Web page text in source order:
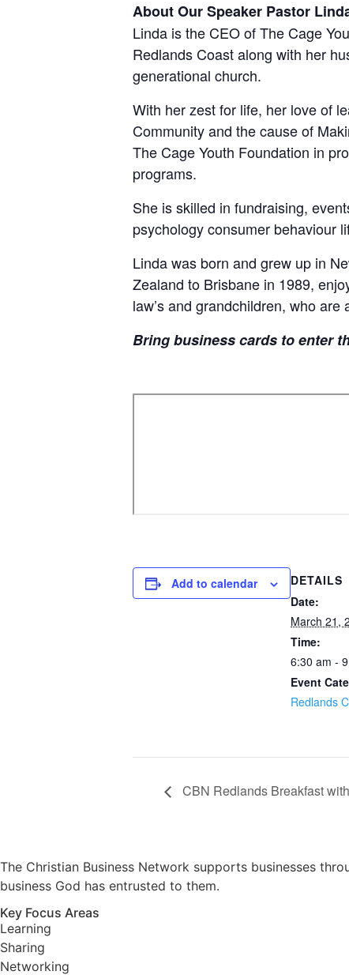
About Our Speaker Pastor
Linda is the CEO of The Cage
Redlands Coast along with her
generational church.
With her zest for life, her love of
Community and the cause of
The Cage Youth Foundation in
programs.
She is skilled in fundraising,
psychology consumer behaviour
Linda was born and grew up in
Zealand to Brisbane in 1989,
law’s and grandchildren, who
Bring business cards to enter
Add to calendar
DETAILS
Date:
March 21,
Time:
6:30 am -
Event
Redlands
CBN Redlands Breakfast
The Christian Business Network supports businesses
business God has entrusted to them.
Key Focus Areas
Learning
Sharing
Networking